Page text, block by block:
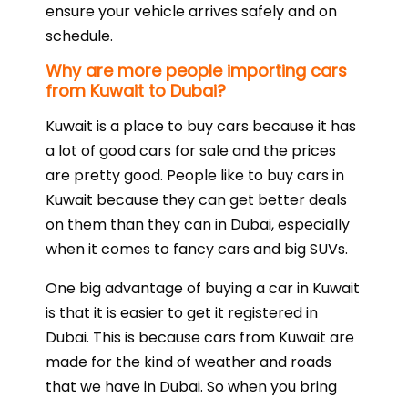
ensure your vehicle arrives safely and on
schedule.
Why are more people importing cars
from Kuwait to Dubai?
Kuwait is a place to buy cars because it has
a lot of good cars for sale and the prices
are pretty good. People like to buy cars in
Kuwait because they can get better deals
on them than they can in Dubai, especially
when it comes to fancy cars and big SUVs.
One big advantage of buying a car in Kuwait
is that it is easier to get it registered in
Dubai. This is because cars from Kuwait are
made for the kind of weather and roads
that we have in Dubai. So when you bring